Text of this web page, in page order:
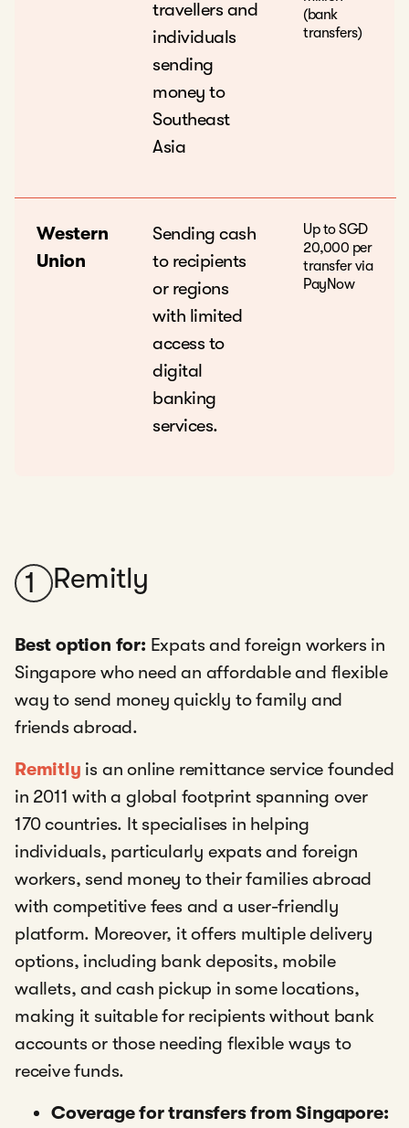
travellers and
individuals
sending
money to
Southeast
Asia
(bank
transfers)
Western
Union
Sending cash
to recipients
or regions
with limited
access to
digital
banking
services.
Up to SGD
20,000 per
transfer via
PayNow
1 Remitly
Best option for: Expats and foreign workers in
Singapore who need an affordable and flexible
way to send money quickly to family and
friends abroad.
Remitly is an online remittance service founded
in 2011 with a global footprint spanning over
170 countries. It specialises in helping
individuals, particularly expats and foreign
workers, send money to their families abroad
with competitive fees and a user-friendly
platform. Moreover, it offers multiple delivery
options, including bank deposits, mobile
wallets, and cash pickup in some locations,
making it suitable for recipients without bank
accounts or those needing flexible ways to
receive funds.
Coverage for transfers from Singapore: